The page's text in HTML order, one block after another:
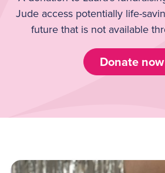
Jude access potentially life-
future that is not available
Donate now